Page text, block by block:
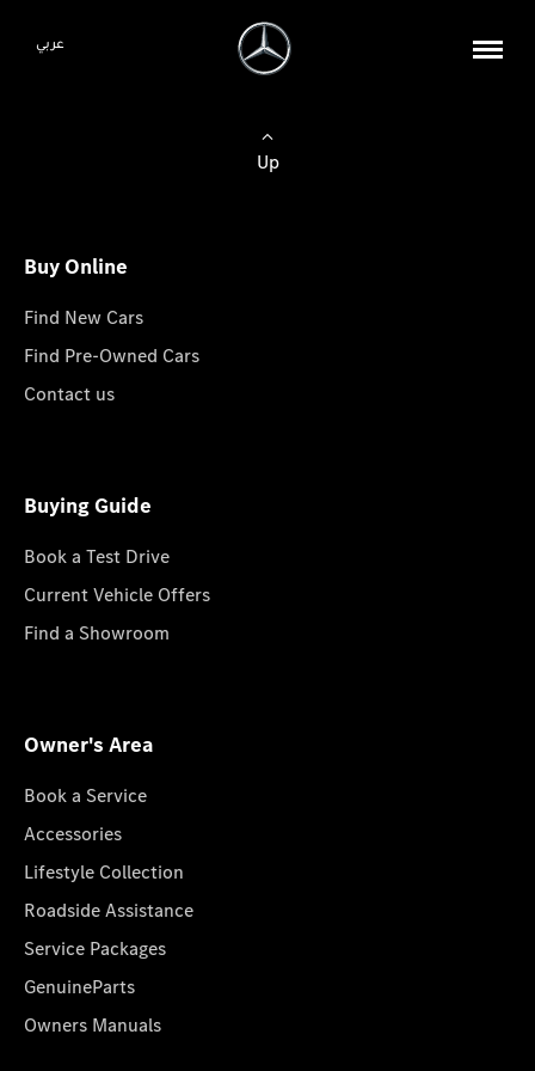
عربي
Up
Buy Online
Find New Cars
Find Pre-Owned Cars
Contact us
Buying Guide
Book a Test Drive
Current Vehicle Offers
Find a Showroom
Owner's Area
Book a Service
Accessories
Lifestyle Collection
Roadside Assistance
Service Packages
GenuineParts
Owners Manuals